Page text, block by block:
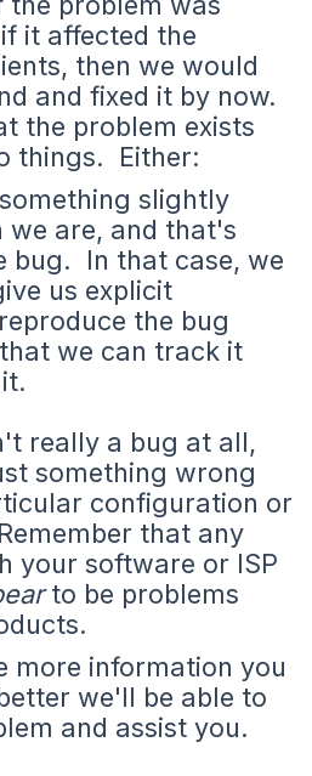
it affected the
then we would
and fixed it by now.
the problem exists
things. Either:
slightly
we are, and that's
bug. In that case, we
us explicit
the bug
we can track it
really a bug at all,
something wrong
configuration or
that any
your software or ISP
to be problems
more information you
we'll be able to
and assist you.